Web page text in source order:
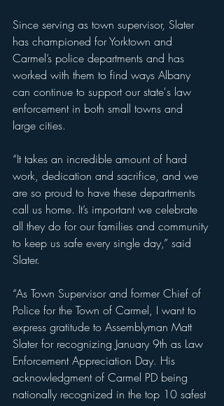
Since serving as town supervisor, Slater
has championed for Yorktown and
Carmel’s police departments and has
worked with them to find ways Albany
can continue to support our state's law
enforcement in both small towns and
large cities.
“It takes an incredible amount of hard
work, dedication and sacrifice, and we
are so proud to have these departments
call us home. It’s important we celebrate
all they do for our families and community
to keep us safe every single day,” said
Slater.
“As Town Supervisor and former Chief of
Police for the Town of Carmel, I want to
express gratitude to Assemblyman Matt
Slater for recognizing January 9th as Law
Enforcement Appreciation Day. His
acknowledgment of Carmel PD being
nationally recognized in the top 10 safest